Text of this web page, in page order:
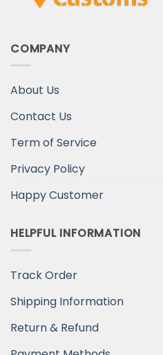
COMPANY
About Us
Contact Us
Term of Service
Privacy Policy
Happy Customer
HELPFUL INFORMATION
Track Order
Shipping Information
Return & Refund